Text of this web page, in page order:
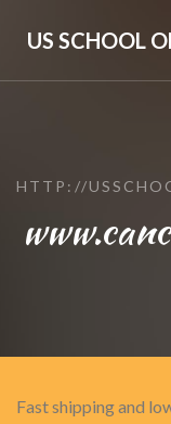
US SCHOOL
HTTP://
Fast shipping and